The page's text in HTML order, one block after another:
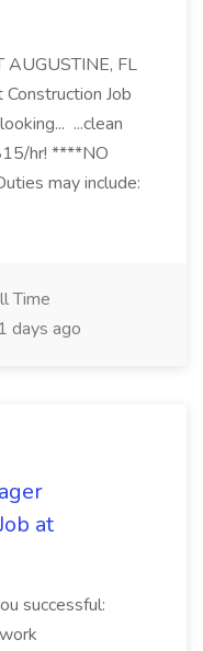
AUGUSTINE, FL
Job
...clean
hr! ****NO
may include:
Time
days ago
at
successful: